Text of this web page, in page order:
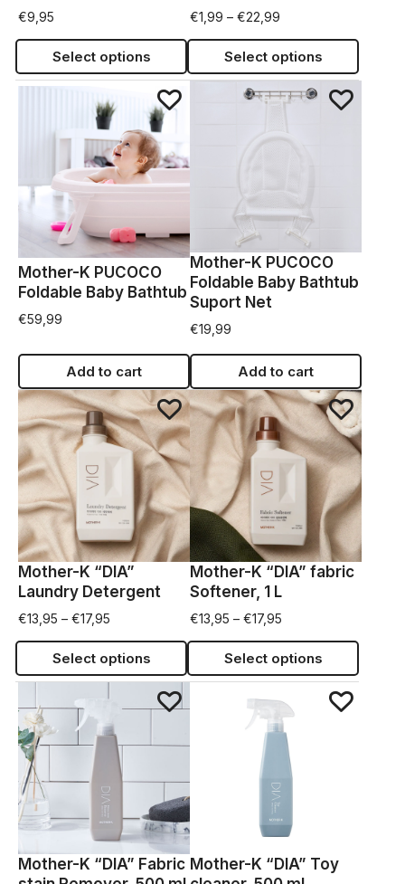
€9,95
Select options
€1,99 – €22,99
Select options
Mother-K PUCOCO
Foldable Baby Bathtub
€59,99
Add to cart
Mother-K PUCOCO
Foldable Baby Bathtub
Suport Net
€19,99
Add to cart
Mother-K “DIA”
Laundry Detergent
€13,95 – €17,95
Select options
Mother-K “DIA” fabric
Softener, 1 L
€13,95 – €17,95
Select options
Mother-K “DIA” Fabric Mother-K “DIA” Toy